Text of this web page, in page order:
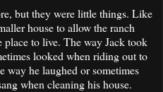
but they were little things. Like
house to allow the ranch
place to live. The way Jack took
looked when riding out to
way he laughed or sometimes
when cleaning his house.